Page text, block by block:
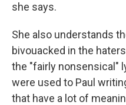
she says.
She also understands
bivouacked in the
the "fairly nonsensical"
were used to Paul
that have a lot of